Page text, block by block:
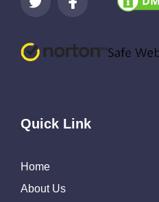
Quick Link
Home
About Us